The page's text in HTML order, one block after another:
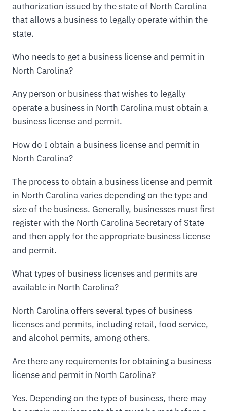
authorization issued by the state of North Carolina
that allows a business to legally operate within the
state.
Who needs to get a business license and permit in
North Carolina?
Any person or business that wishes to legally
operate a business in North Carolina must obtain a
business license and permit.
How do I obtain a business license and permit in
North Carolina?
The process to obtain a business license and permit
in North Carolina varies depending on the type and
size of the business. Generally, businesses must first
register with the North Carolina Secretary of State
and then apply for the appropriate business license
and permit.
What types of business licenses and permits are
available in North Carolina?
North Carolina offers several types of business
licenses and permits, including retail, food service,
and alcohol permits, among others.
Are there any requirements for obtaining a business
license and permit in North Carolina?
Yes. Depending on the type of business, there may